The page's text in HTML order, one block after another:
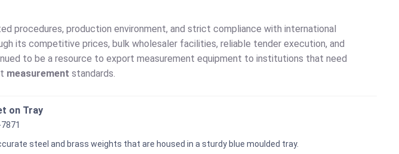
procedures, production environment, and strict compliance with international
its competitive prices, bulk wholesaler facilities, reliable tender execution, and
to be a resource to export measurement equipment to institutions that need
measurement standards.
on Tray
steel and brass weights that are housed in a sturdy blue moulded tray.